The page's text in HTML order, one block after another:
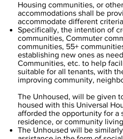
Housing communities, or
accommodations shall be
accommodate different
Specifically, the intention of
communities, Commuter
communities, 55+
establishing new ones as
Communities, etc. to help
suitable for all tenants, with
improving community,
The Unhoused, will be given
housed with this Universal
afforded the opportunity for a
residence, or community
The Unhoused will be